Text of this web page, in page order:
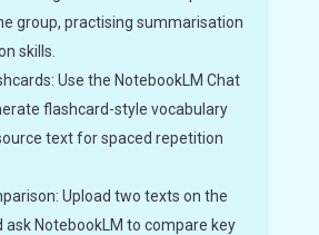
group, practising summarisation
skills.
Use the NotebookLM Chat
flashcard-style vocabulary
text for spaced repetition
Upload two texts on the
ask NotebookLM to compare key